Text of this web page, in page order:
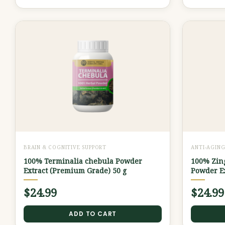
BRAIN & COGNITIVE SUPPORT
100% Terminalia chebula Powder
Extract (Premium Grade) 50 g
$24.99
ADD TO CART
ANTI-AGING
100%
Powder
$24.99